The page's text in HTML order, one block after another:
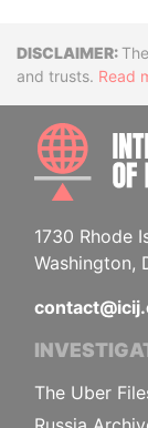
and trusts. Read
1730 Rhode
Washington,
The Uber